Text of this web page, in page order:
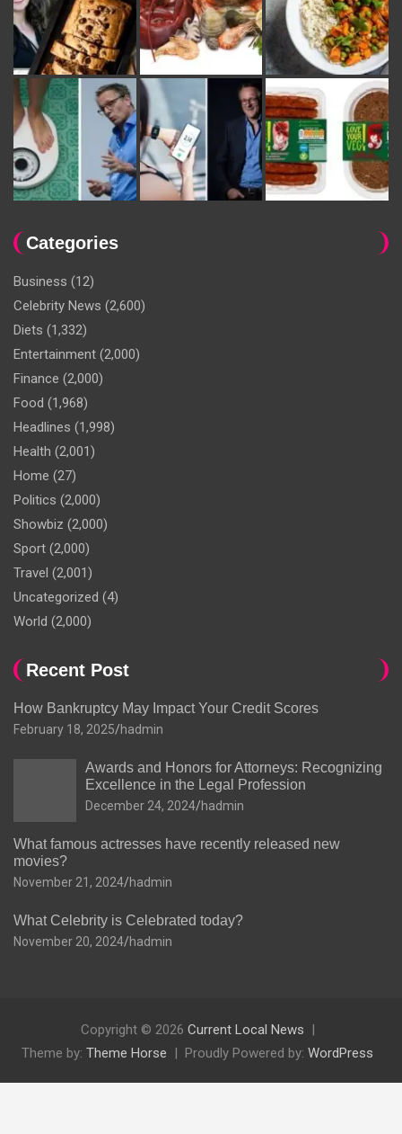
Categories
Business (12)
Celebrity News (2,600)
Diets (1,332)
Entertainment (2,000)
Finance (2,000)
Food (1,968)
Headlines (1,998)
Health (2,001)
Home (27)
Politics (2,000)
Showbiz (2,000)
Sport (2,000)
Travel (2,001)
Uncategorized (4)
World (2,000)
Recent Post
How Bankruptcy May Impact Your Credit Scores
February 18, 2025 hadmin
Awards and Honors for Attorneys: Recognizing
Excellence in the Legal Profession
December 24, 2024 hadmin
What famous actresses have recently released new
movies?
November 21, 2024 hadmin
What Celebrity is Celebrated today?
November 20, 2024 hadmin
Copyright © 2026 Current Local News
Theme by: Theme Horse Proudly Powered by: WordPress